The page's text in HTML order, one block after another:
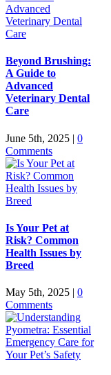
Beyond Brushing:
A Guide to
Advanced
Veterinary Dental
Care
June 5th, 2025 | 0
Comments
Is Your Pet at
Risk? Common
Health Issues by
Breed
May 5th, 2025 | 0
Comments